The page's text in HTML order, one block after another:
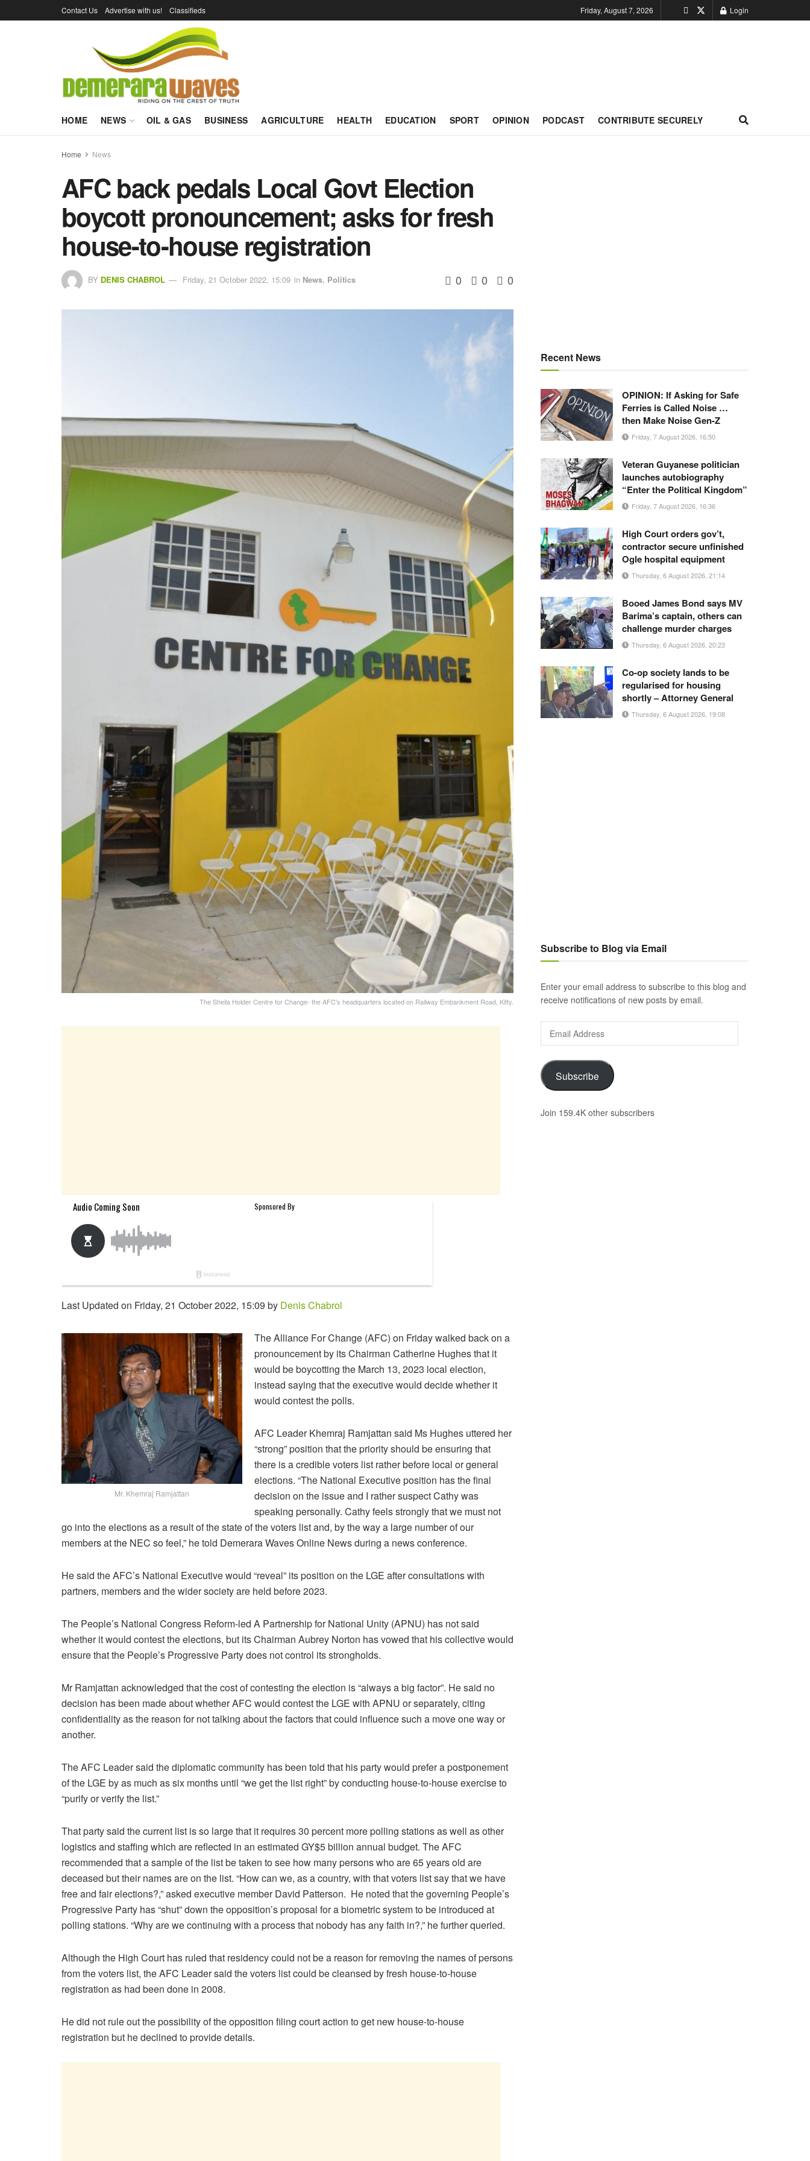
Contact Us Advertise with us! Classifieds Friday, August 7, 2026 Login
HOME NEWS OIL & GAS BUSINESS AGRICULTURE HEALTH EDUCATION SPORT OPINION PODCAST CONTRIBUTE SECURELY
Home News
AFC back pedals Local Govt Election
boycott pronouncement; asks for fresh
house-to-house registration
BY DENIS CHABROL Friday, 21 October 2022, 15:09 in News, Politics 0 0 0
The Sheila Holder Centre for Change- the AFC's headquarters located on Railway Embankment Road, Kitty.
Last Updated on Friday, 21 October 2022, 15:09 by Denis Chabrol
Mr. Khemraj Ramjattan
The Alliance For Change (AFC) on Friday walked back on a
pronouncement by its Chairman Catherine Hughes that it
would be boycotting the March 13, 2023 local election,
instead saying that the executive would decide whether it
would contest the polls.
AFC Leader Khemraj Ramjattan said Ms Hughes uttered her
“strong” position that the priority should be ensuring that
there is a credible voters list rather before local or general
elections. “The National Executive position has the final
decision on the issue and I rather suspect Cathy was
speaking personally. Cathy feels strongly that we must not
go into the elections as a result of the state of the voters list and, by the way a large number of our
members at the NEC so feel,” he told Demerara Waves Online News during a news conference.
He said the AFC’s National Executive would “reveal” its position on the LGE after consultations with
partners, members and the wider society are held before 2023.
The People’s National Congress Reform-led A Partnership for National Unity (APNU) has not said
whether it would contest the elections, but its Chairman Aubrey Norton has vowed that his collective would
ensure that the People’s Progressive Party does not control its strongholds.
Mr Ramjattan acknowledged that the cost of contesting the election is “always a big factor”. He said no
decision has been made about whether AFC would contest the LGE with APNU or separately, citing
confidentiality as the reason for not talking about the factors that could influence such a move one way or
another.
The AFC Leader said the diplomatic community has been told that his party would prefer a postponement
of the LGE by as much as six months until “we get the list right” by conducting house-to-house exercise to
“purify or verify the list.”
That party said the current list is so large that it requires 30 percent more polling stations as well as other
logistics and staffing which are reflected in an estimated GY$5 billion annual budget. The AFC
recommended that a sample of the list be taken to see how many persons who are 65 years old are
deceased but their names are on the list. “How can we, as a country, with that voters list say that we have
free and fair elections?,” asked executive member David Patterson. He noted that the governing People’s
Progressive Party has “shut” down the opposition’s proposal for a biometric system to be introduced at
polling stations. “Why are we continuing with a process that nobody has any faith in?,” he further queried.
Although the High Court has ruled that residency could not be a reason for removing the names of persons
from the voters list, the AFC Leader said the voters list could be cleansed by fresh house-to-house
registration as had been done in 2008.
He did not rule out the possibility of the opposition filing court action to get new house-to-house
registration but he declined to provide details.
Recent News
OPINION: If Asking for Safe
Ferries is Called Noise …
then Make Noise Gen-Z
Friday, 7 August 2026, 16:50
Veteran Guyanese politician
launches autobiography
“Enter the Political Kingdom”
Friday, 7 August 2026, 16:36
High Court orders gov’t,
contractor secure unfinished
Ogle hospital equipment
Thursday, 6 August 2026, 21:14
Booed James Bond says MV
Barima’s captain, others can
challenge murder charges
Thursday, 6 August 2026, 20:23
Co-op society lands to be
regularised for housing
shortly – Attorney General
Thursday, 6 August 2026, 19:08
Subscribe to Blog via Email
Enter your email address to subscribe to this blog and
receive notifications of new posts by email.
Address
Subscribe
Join 159.4K other subscribers